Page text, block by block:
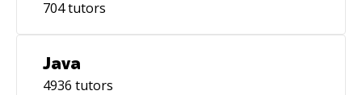
704tutors
Java
4936 tutors